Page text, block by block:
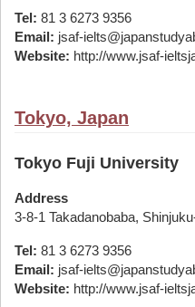
Tel: 81 3 6273 9356
Email: jsaf-
Website: http://www.jsaf-
Tokyo, Japan
Tokyo Fuji University
Address
3-8-1 Takadanobaba,
Tel: 81 3 6273 9356
Email: jsaf-
Website: http://www.jsaf-